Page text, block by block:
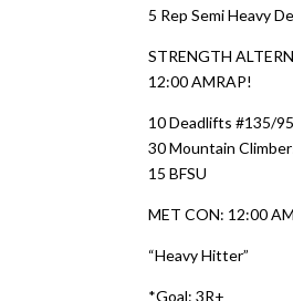
5 Rep Semi Heavy
STRENGTH
12:00 AMRAP!
10 Deadlifts #135/95
30 Mountain
15 BFSU
MET CON: 12:00
“Heavy Hitter”
*Goal: 3R+